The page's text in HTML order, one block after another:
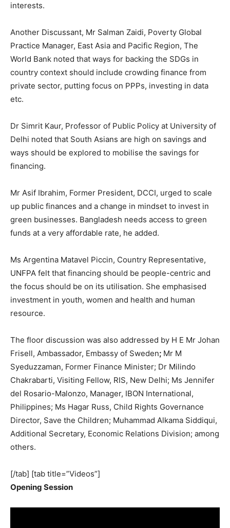
interests.
Another Discussant, Mr Salman Zaidi, Poverty Global
Practice Manager, East Asia and Pacific Region, The
World Bank noted that ways for backing the SDGs in
country context should include crowding finance from
private sector, putting focus on PPPs, investing in data
etc.
Dr Simrit Kaur, Professor of Public Policy at University of
Delhi noted that South Asians are high on savings and
ways should be explored to mobilise the savings for
financing.
Mr Asif Ibrahim, Former President, DCCI, urged to scale
up public finances and a change in mindset to invest in
green businesses. Bangladesh needs access to green
funds at a very affordable rate, he added.
Ms Argentina Matavel Piccin, Country Representative,
UNFPA felt that financing should be people-centric and
the focus should be on its utilisation. She emphasised
investment in youth, women and health and human
resource.
The floor discussion was also addressed by H E Mr Johan
Frisell, Ambassador, Embassy of Sweden; Mr M
Syeduzzaman, Former Finance Minister; Dr Milindo
Chakrabarti, Visiting Fellow, RIS, New Delhi; Ms Jennifer
del Rosario-Malonzo, Manager, IBON International,
Philippines; Ms Hagar Russ, Child Rights Governance
Director, Save the Children; Muhammad Alkama Siddiqui,
Additional Secretary, Economic Relations Division; among
others.
[/tab] [tab title=”Videos”]
Opening Session